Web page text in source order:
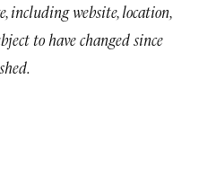
including website, location,
to have changed since